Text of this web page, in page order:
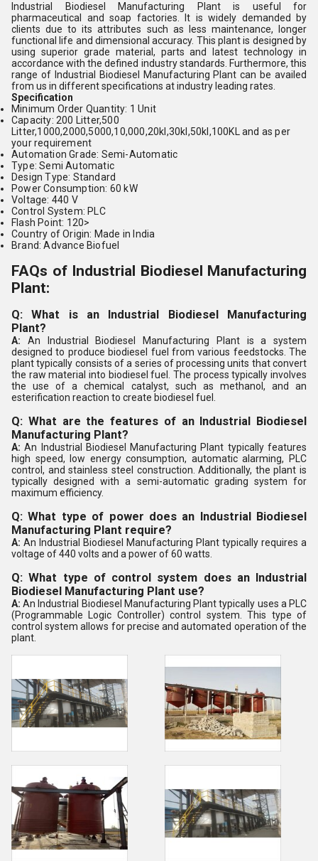
Industrial Biodiesel Manufacturing Plant is useful for
pharmaceutical and soap factories. It is widely demanded by
clients due to its attributes such as less maintenance, longer
functional life and dimensional accuracy. This plant is designed by
using superior grade material, parts and latest technology in
accordance with the defined industry standards. Furthermore, this
range of Industrial Biodiesel Manufacturing Plant can be availed
from us in different specifications at industry leading rates.
Specification
Minimum Order Quantity: 1 Unit
Capacity: 200 Litter,500
Litter,1000,2000,5000,10,000,20kl,30kl,50kl,100KL and as per
your requirement
Automation Grade: Semi-Automatic
Type: Semi Automatic
Design Type: Standard
Power Consumption: 60 kW
Voltage: 440 V
Control System: PLC
Flash Point: 120>
Country of Origin: Made in India
Brand: Advance Biofuel
FAQs of Industrial Biodiesel Manufacturing
Plant:
Q: What is an Industrial Biodiesel Manufacturing
Plant?
A: An Industrial Biodiesel Manufacturing Plant is a system
designed to produce biodiesel fuel from various feedstocks. The
plant typically consists of a series of processing units that convert
the raw material into biodiesel fuel. The process typically involves
the use of a chemical catalyst, such as methanol, and an
esterification reaction to create biodiesel fuel.
Q: What are the features of an Industrial Biodiesel
Manufacturing Plant?
A:An Industrial Biodiesel Manufacturing Plant typically features
high speed, low energy consumption, automatic alarming, PLC
control, and stainless steel construction. Additionally, the plant is
typically designed with a semi-automatic grading system for
maximum efficiency.
Q: What type of power does an Industrial Biodiesel
Manufacturing Plant require?
A: An Industrial Biodiesel Manufacturing Plant typically requires a
voltage of 440 volts and a power of 60 watts.
Q: What type of control system does an Industrial
Biodiesel Manufacturing Plant use?
A:An Industrial Biodiesel Manufacturing Plant typically uses a PLC
(Programmable Logic Controller) control system. This type of
control system allows for precise and automated operation of the
plant.